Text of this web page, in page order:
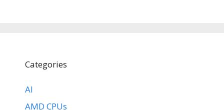
Categories
AI
AMD CPUs